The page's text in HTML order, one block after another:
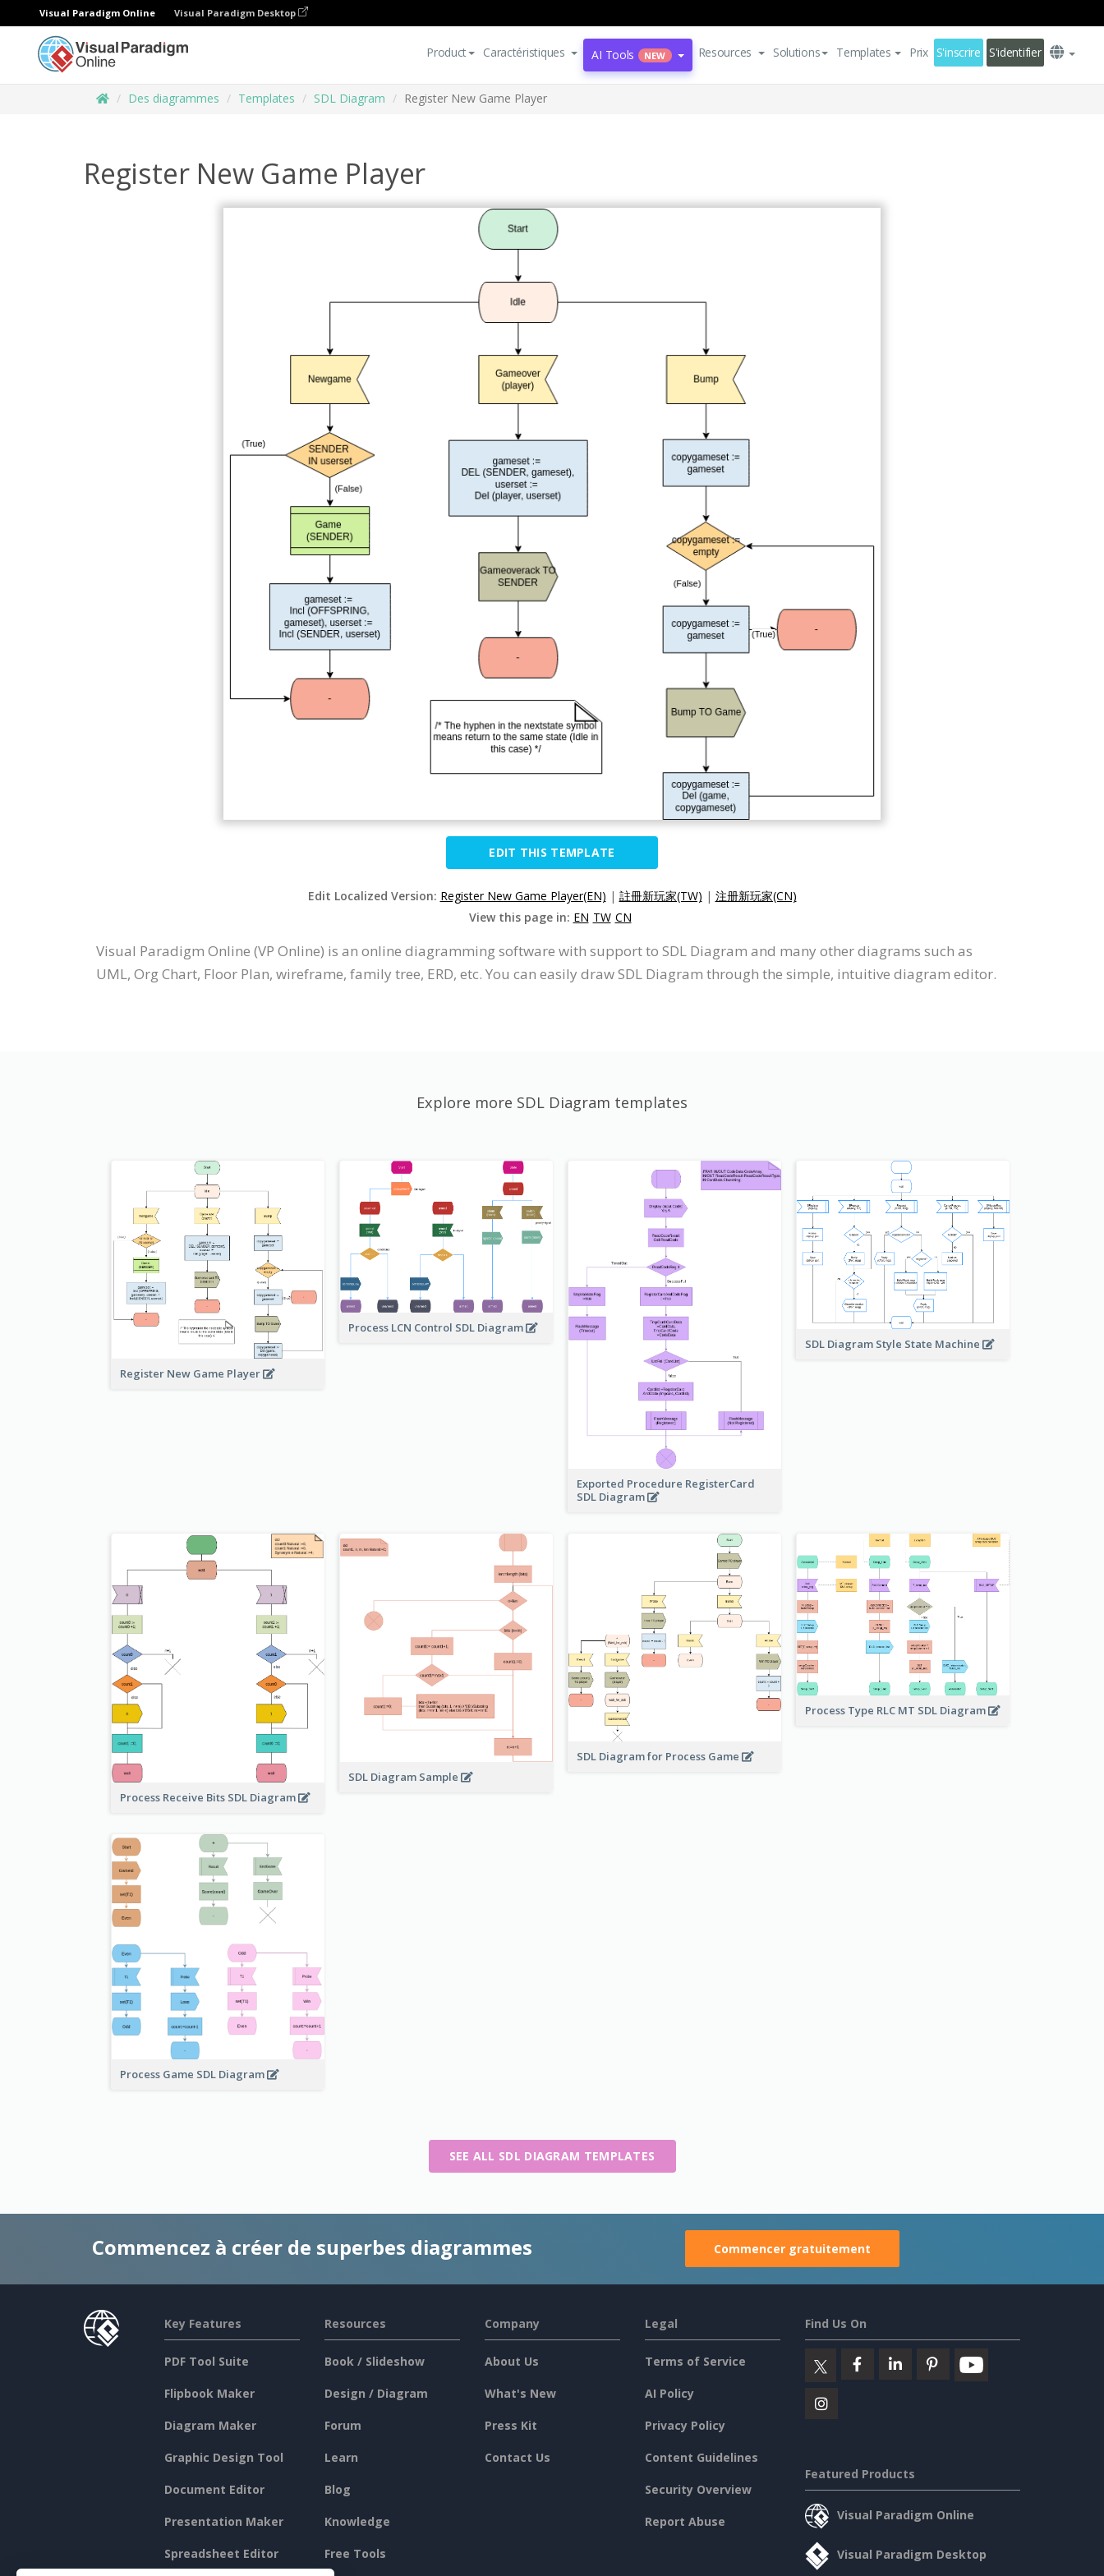
Visual Paradigm Online Visual Paradigm Desktop
Product Caractéristiques AI Tools NEW Resources Solutions Templates Prix S'inscrire S'identifier
Des diagrammes Templates SDL Diagram Register New Game Player
Register New Game Player
EDIT THIS TEMPLATE
Edit Localized Version: Register New Game Player(EN) | 註冊新玩家(TW) | 注册新玩家(CN)
View this page in: EN TW CN
Visual Paradigm Online (VP Online) is an online diagramming software with support to SDL Diagram and many other diagrams such as
UML, Org Chart, Floor Plan, wireframe, family tree, ERD, etc. You can easily draw SDL Diagram through the simple, intuitive diagram editor.
Explore more SDL Diagram templates
Register New Game Player
Process LCN Control SDL Diagram
Exported Procedure RegisterCard
SDL Diagram
SDL Diagram Style State Machine
Process Receive Bits SDL Diagram
SDL Diagram Sample
SDL Diagram for Process Game
Process Type RLC MT SDL Diagram
Process Game SDL Diagram
SEE ALL SDL DIAGRAM TEMPLATES
Commencez à créer de superbes diagrammes Commencer gratuitement
Key Features
PDF Tool Suite
Flipbook Maker
Diagram Maker
Graphic Design Tool
Document Editor
Presentation Maker
Spreadsheet Editor
Resources
Book / Slideshow
Design / Diagram
Forum
Learn
Blog
Knowledge
Free Tools
Company
About Us
What's New
Press Kit
Contact Us
Legal
Terms of Service
AI Policy
Privacy Policy
Content Guidelines
Security Overview
Report Abuse
Find Us On
Featured Products
Visual Paradigm Online
Visual Paradigm Desktop